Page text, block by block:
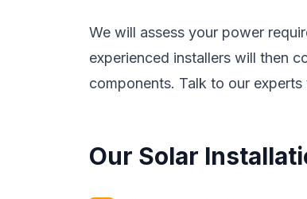
We will assess your power
experienced installers will then
components. Talk to our
Our Solar